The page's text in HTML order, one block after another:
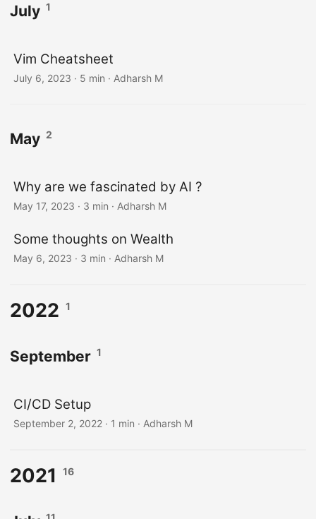
July 1
Vim Cheatsheet
July 6, 2023 · 5 min · Adharsh M
May 2
Why are we fascinated by AI ?
May 17, 2023 · 3 min · Adharsh M
Some thoughts on Wealth
May 6, 2023 · 3 min · Adharsh M
2022 1
September 1
CI/CD Setup
September 2, 2022 · 1 min · Adharsh M
2021 16